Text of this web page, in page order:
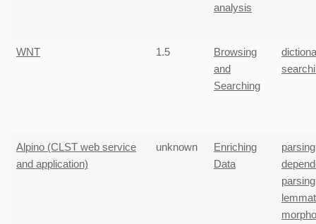
analysis
WNT 1.5
Browsing
and
Searching
Alpino (CLST web service
and application)
unknown
Enriching
Data
parsing
parsing